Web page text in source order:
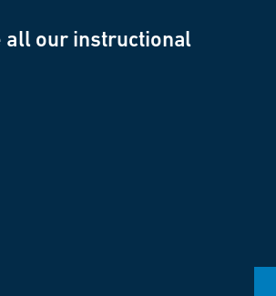
all our instructional